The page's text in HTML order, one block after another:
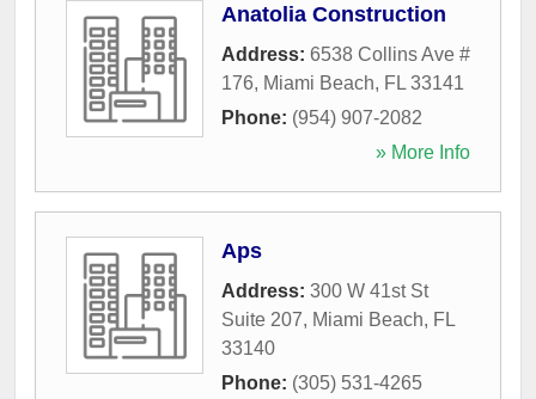
Anatolia Construction
Address: 6538 Collins Ave #
176, Miami Beach, FL 33141
Phone: (954) 907-2082
» More Info
Aps
Address: 300 W 41st St
Suite 207, Miami Beach, FL
33140
Phone: (305) 531-4265